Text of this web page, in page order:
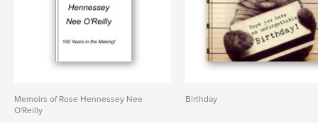
Memoirs of Rose Hennessey Nee
O'Reilly
Birthday